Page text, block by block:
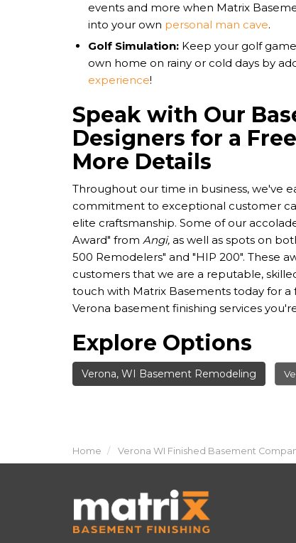
events and more when Matrix
into your own personal man cave.
Golf Simulation: Keep your golf
own home on rainy or cold days by
experience!
Speak with Our
Designers for a
More Details
Throughout our time in business, we've
commitment to exceptional customer
elite craftsmanship. Some of our
Award" from Angi, as well as spots on
500 Remodelers" and "HIP 200". These
customers that we are a reputable,
touch with Matrix Basements today for
Verona basement finishing services
Explore Options
Verona, WI Basement Remodeling
Home Verona WI Finished Basement